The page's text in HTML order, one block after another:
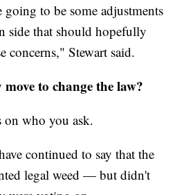
to be some adjustments
side that should hopefully
concerns," Stewart said.
to change the law?
on who you ask.
continued to say that the
legal weed — but didn't